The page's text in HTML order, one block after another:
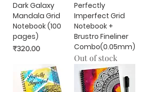
Dark Galaxy
Mandala Grid
Notebook (100
pages)
Price
₹320.00
Perfectly
Imperfect Grid
Notebook +
Brustro Fineliner
Combo(0.05mm)
Out of stock